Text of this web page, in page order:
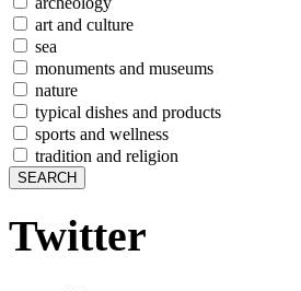
art and culture
sea
monuments and museums
nature
typical dishes and products
sports and wellness
tradition and religion
Twitter